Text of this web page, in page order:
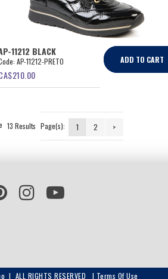
11212 BLACK
AP-11212-PRETO
210.00
ADD TO CART
13 Results Page(s): 1 2 >
ALL RIGHTS RESERVED | Terms Of Use